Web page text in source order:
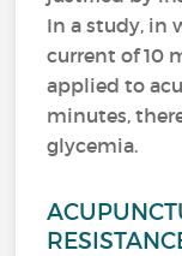
In a study, in
current of 10
applied to
minutes,
glycemia.